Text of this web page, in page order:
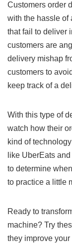
Customers order
with the hassle of
that fail to deliver
customers are
delivery mishap
customers to
keep track of a
With this type of
watch how their
kind of
like UberEats
to determine
to practice a little
Ready to
machine? Try
they improve your